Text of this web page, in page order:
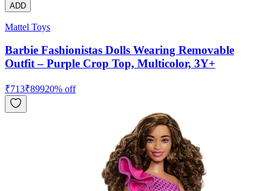
ADD
Mattel Toys
Barbie Fashionistas Dolls Wearing Removable
Outfit – Purple Crop Top, Multicolor, 3Y+
₹713₹89920% off